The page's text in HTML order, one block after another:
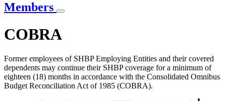
Members
COBRA
Former employees of SHBP Employing Entities and their covered
dependents may continue their SHBP coverage for a minimum of
eighteen (18) months in accordance with the Consolidated Omnibus
Budget Reconciliation Act of 1985 (COBRA).